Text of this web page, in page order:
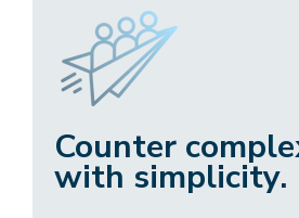
Counter
with simplicity.